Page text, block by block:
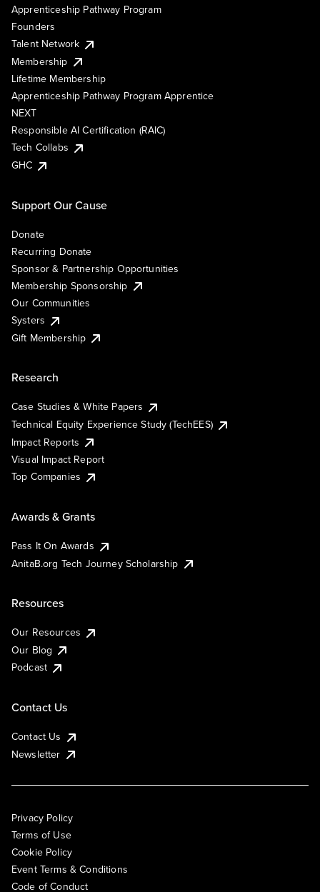
Apprenticeship Pathway Program
Founders
Talent Network
Membership
Lifetime Membership
Apprenticeship Pathway Program Apprentice
NEXT
Responsible AI Certification (RAIC)
Tech Collabs
GHC
Support Our Cause
Donate
Recurring Donate
Sponsor & Partnership Opportunities
Membership Sponsorship
Our Communities
Systers
Gift Membership
Research
Case Studies & White Papers
Technical Equity Experience Study (TechEES)
Impact Reports
Visual Impact Report
Top Companies
Awards & Grants
Pass It On Awards
AnitaB.org Tech Journey Scholarship
Resources
Our Resources
Our Blog
Podcast
Contact Us
Contact Us
Newsletter
Privacy Policy
Terms of Use
Cookie Policy
Event Terms & Conditions
Code of Conduct